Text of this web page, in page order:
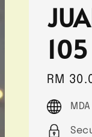
105
price
RM